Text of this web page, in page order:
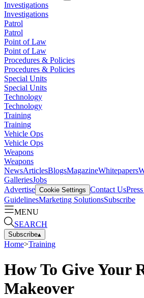
Investigations
Investigations
Patrol
Patrol
Point of Law
Point of Law
Procedures & Policies
Procedures & Policies
Special Units
Special Units
Technology
Technology
Training
Training
Vehicle Ops
Vehicle Ops
Weapons
Weapons
NewsArticlesBlogsMagazineWhitepapers
GalleriesJobs
Advertise Cookie Settings Contact Us
GuidelinesMarketing SolutionsSubscribe
MENU
SEARCH
Subscribe▴
Home>Training
How To Give Your
Makeover